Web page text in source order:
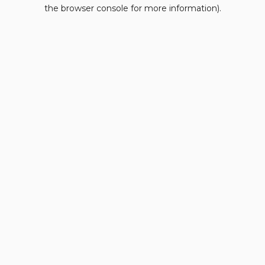
the browser console for more information).